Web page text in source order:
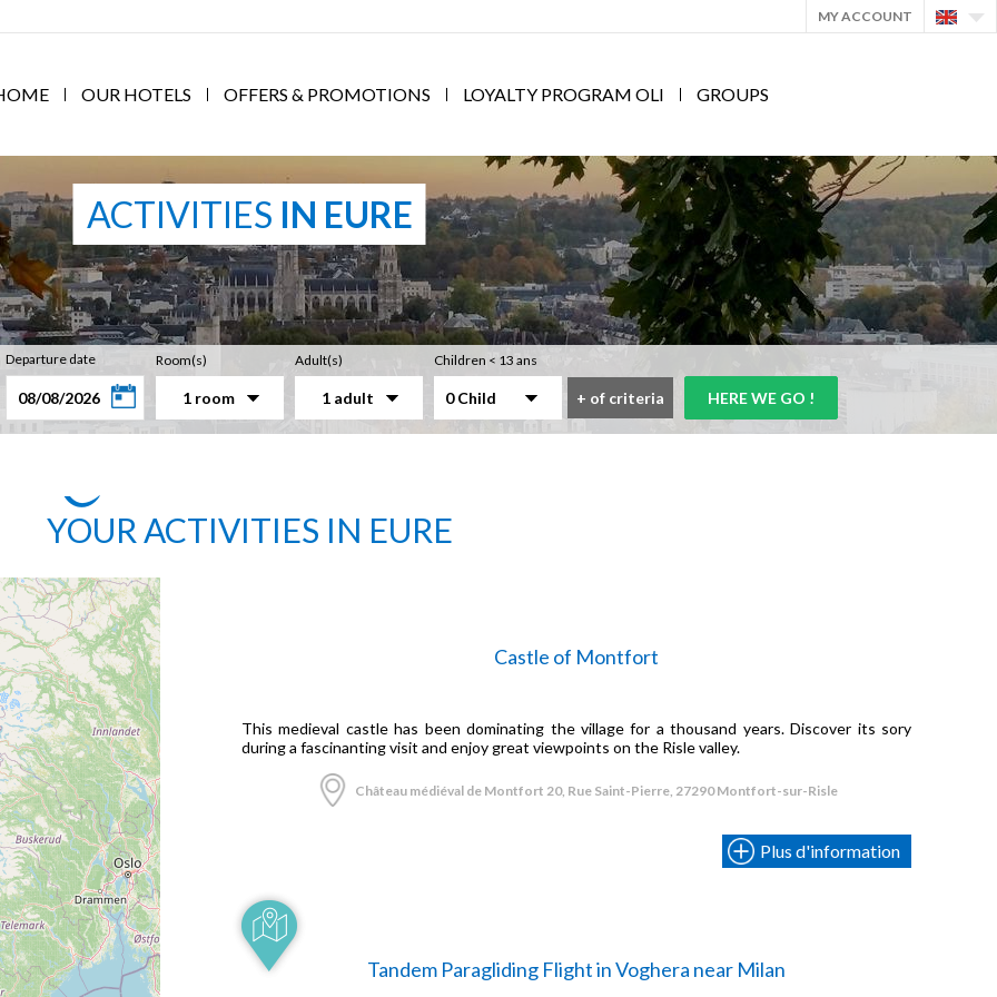
MY ACCOUNT
OUR HOTELS OFFERS & PROMOTIONS LOYALTY PROGRAM OLI GROUPS
ACTIVITIES IN EURE
Departure date Room(s)
1 room
Adult(s)
1 adult
Children < 13 ans
0 Child + of criteria
YOUR ACTIVITIES IN EURE
Castle of Montfort
This medieval castle has been dominating the village for a thousand years. Discover its sory
during a fascinanting visit and enjoy great viewpoints on the Risle valley.
Château médiéval de Montfort 20, Rue Saint-Pierre, 27290 Montfort-sur-Risle
Plus d'information
Tandem Paragliding Flight in Voghera near Milan